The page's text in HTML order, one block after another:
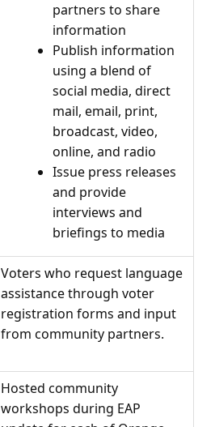
partners to share
information
Publish information
using a blend of
social media, direct
mail, email, print,
broadcast, video,
online, and radio
Issue press releases
and provide
interviews and
briefings to media
Voters who request language
assistance through voter
registration forms and input
from community partners.
Hosted community
workshops during EAP